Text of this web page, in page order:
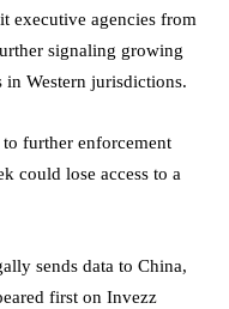
executive agencies from
signaling growing
Western jurisdictions.
further enforcement
could lose access to a
sends data to China,
first on Invezz